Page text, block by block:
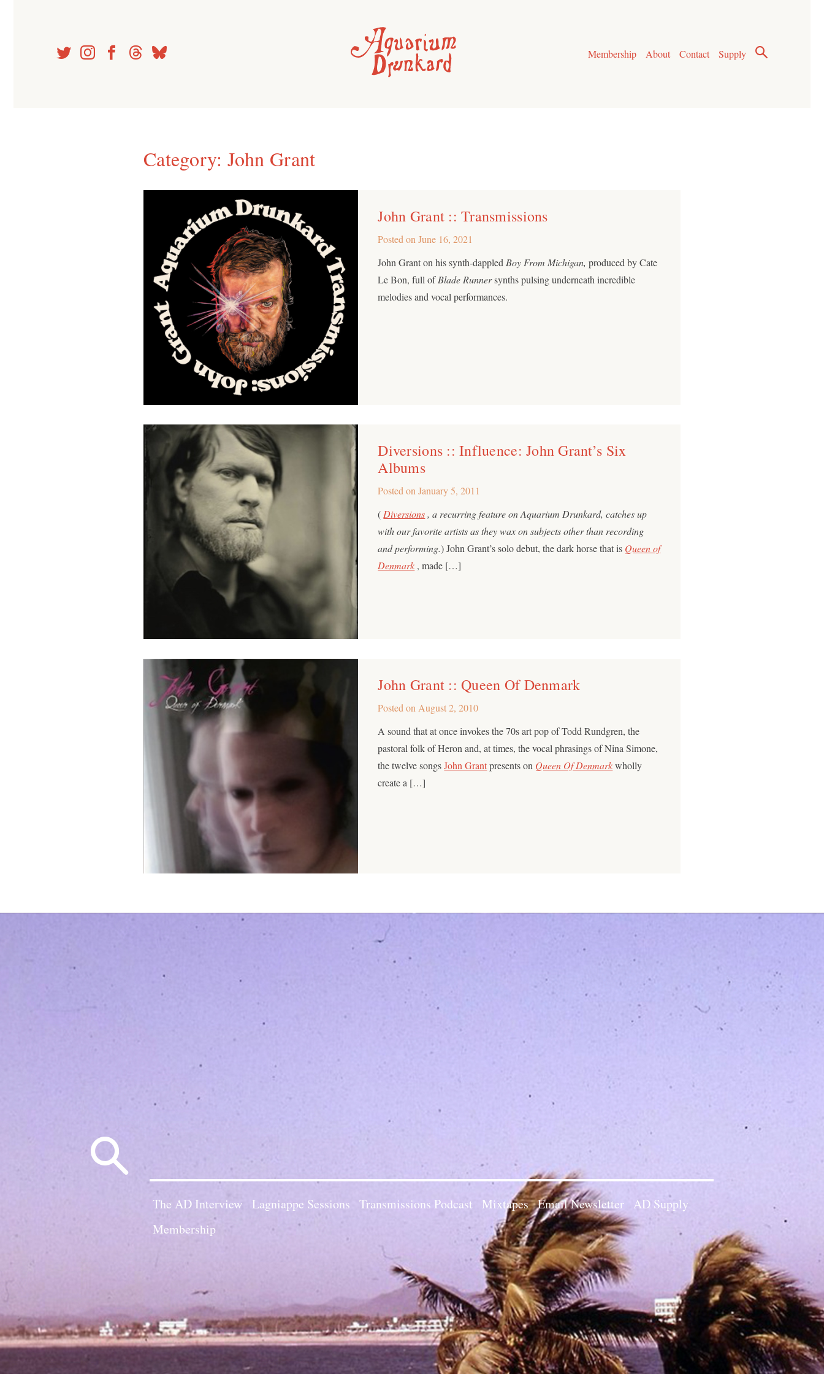
Membership
About Contact Supply
Category: John Grant
John Grant :: Transmissions
Posted onJune 16, 2021
John Grant on his synth-dappled Boy From Michigan, produced by Cate
Le Bon, full ofBlade Runnersynths pulsing underneath incredible
melodies and vocal performances.
Diversions :: Influence: John Grant’s Six
Albums
Posted onJanuary 5, 2011
( Diversions, a recurring feature on Aquarium Drunkard, catches up
with our favorite artists as they wax on subjects other than recording
and performing.) John Grant’s solo debut, the dark horse that is Queen of
Denmark , made […]
John Grant :: Queen Of Denmark
Posted on August 2, 2010
A sound that at once invokes the 70s art pop of Todd Rundgren, the
pastoral folk of Heron and, at times, the vocal phrasings of Nina Simone,
the twelve songsJohn Grantpresents on Queen Of Denmarkwholly
create a […]
The AD Interview Lagniappe Sessions Transmissions Podcast Mixtapes Email Newsletter AD Supply
Membership